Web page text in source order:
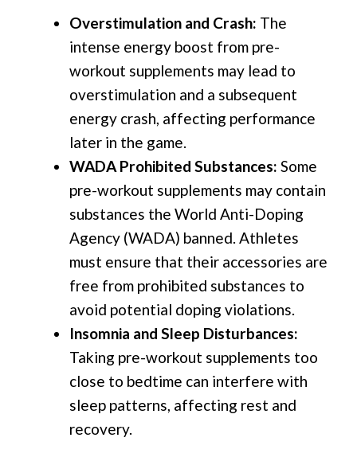
Overstimulation and Crash: The
intense energy boost from pre-
workout supplements may lead to
overstimulation and a subsequent
energy crash, affecting performance
later in the game.
WADA Prohibited Substances: Some
pre-workout supplements may contain
substances the World Anti-Doping
Agency (WADA) banned. Athletes
must ensure that their accessories are
free from prohibited substances to
avoid potential doping violations.
Insomnia and Sleep Disturbances:
Taking pre-workout supplements too
close to bedtime can interfere with
sleep patterns, affecting rest and
recovery.